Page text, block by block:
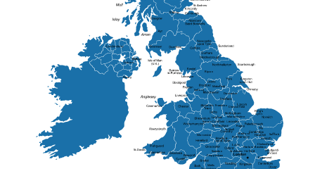
Sufflok
Frankton
Haverhill
Kendal
Chippenham
Chesterfield
Lisburn
Doncaster
Bedford
Basildon
Solihull
Swindon
Gravesend
Rugby
Sutton Coldfield
Harlow
St Andrew
Lichfield
Lancaster
Ely
Chelmsford
Newry
Ripon
St.Albans
St.Davids
Warwickshire
Salford
Wakefield
Wells
Worcester